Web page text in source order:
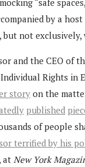
by a
but not exclusively,
and the CEO of
Rights in
storyon the
published
of people
terrified by his
at New York